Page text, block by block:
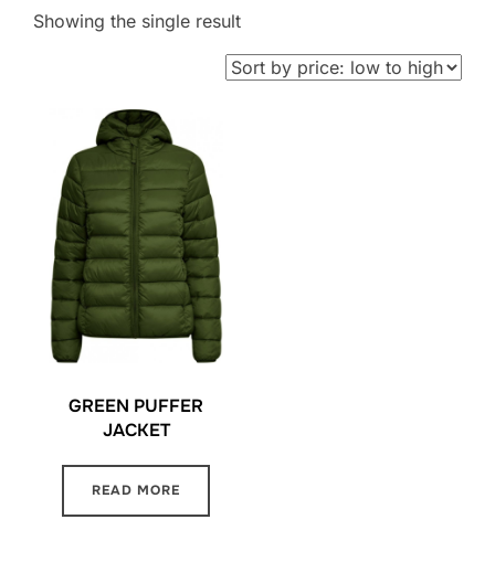
Showing the single result
GREEN PUFFER
JACKET
READ MORE